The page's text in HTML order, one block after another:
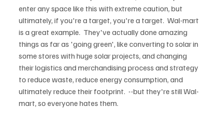
enter any space like this with extreme caution, but
ultimately, if you're a target, you're a target.  Wal-mart
is a great example.  They've actually done amazing
things as far as 'going green', like converting to solar in
some stores with huge solar projects, and changing
their logistics and merchandising process and strategy
to reduce waste, reduce energy consumption, and
ultimately reduce their footprint.  --but they're still Wal-
mart, so everyone hates them.